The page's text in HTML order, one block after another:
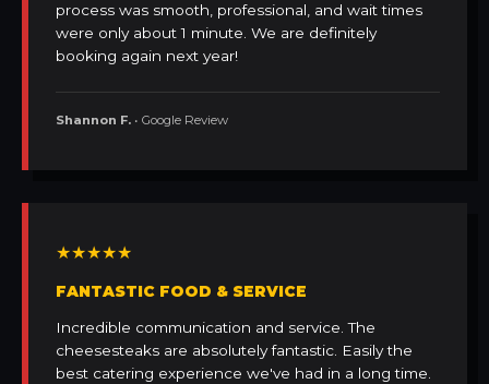
process was smooth, professional, and wait times
were only about 1 minute. We are definitely
booking again next year!
Shannon F. • Google Review
★★★★★
FANTASTIC FOOD & SERVICE
Incredible communication and service. The
cheesesteaks are absolutely fantastic. Easily the
best catering experience we've had in a long time.